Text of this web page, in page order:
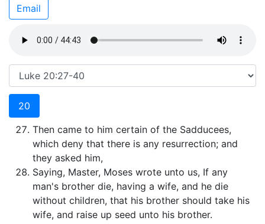
Email
20
Then came to him certain of the Sadducees,
which deny that there is any resurrection; and
they asked him,
Saying, Master, Moses wrote unto us, If any
man's brother die, having a wife, and he die
without children, that his brother should take his
wife, and raise up seed unto his brother.